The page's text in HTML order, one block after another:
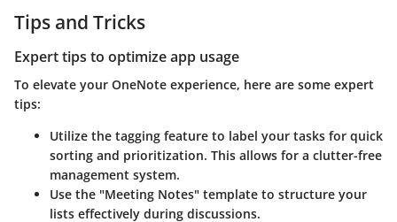
Tips and Tricks
Expert tips to optimize app usage
To elevate your OneNote experience, here are some expert
tips:
Utilize the tagging feature to label your tasks for quick
sorting and prioritization. This allows for a clutter-free
management system.
Use the "Meeting Notes" template to structure your
lists effectively during discussions.